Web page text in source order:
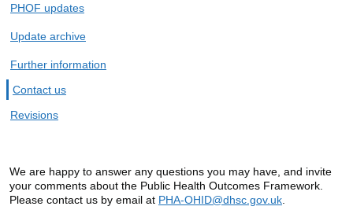
PHOF updates
Update archive
Further information
Contact us
Revisions
We are happy to answer any questions you may have, and invite
your comments about the Public Health Outcomes Framework.
Please contact us by email at PHA-OHID@dhsc.gov.uk